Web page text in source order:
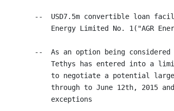
--  USD7.5m convertible loan
Energy Limited No. 1("AGR
--  As an option being
Tethys has entered into a
to negotiate a potential
through to June 12th, 2015
    exceptions